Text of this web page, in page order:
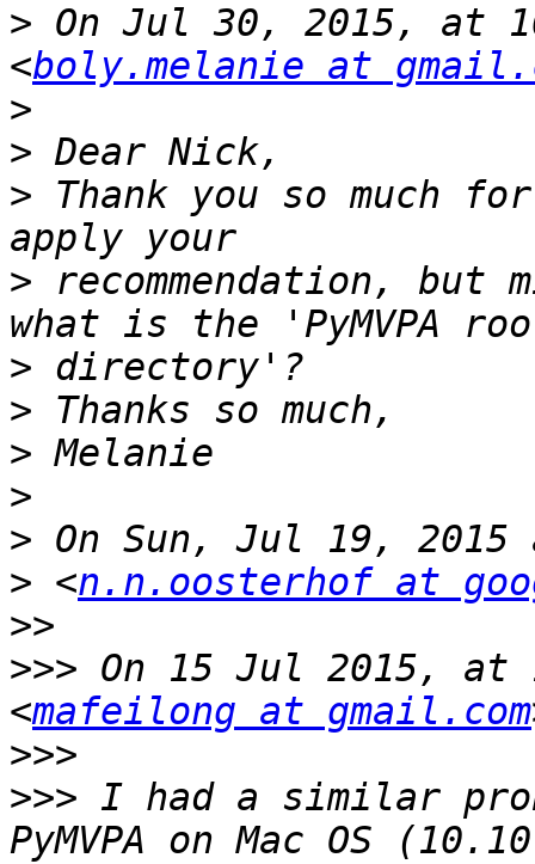
> On Jul 30, 2015, at
<boly.melanie at
>
>
> Thank you so much
> recommendation, but
>
>
>
>
>
> <n.n.oosterhof at
>>
>>> On 15 Jul 2015, at
<mafeilong at gmail.com
>>>
>>> I had a similar
PyMVPA on Mac OS